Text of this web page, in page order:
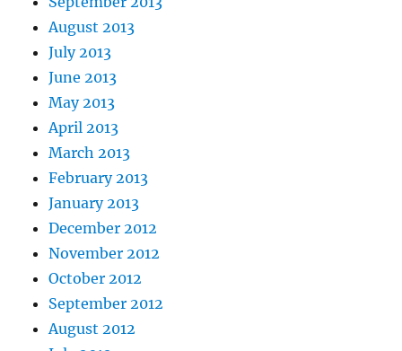
August 2013
July 2013
June 2013
May 2013
April 2013
March 2013
February 2013
January 2013
December 2012
November 2012
October 2012
September 2012
August 2012